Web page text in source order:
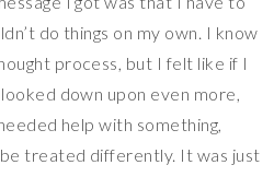
do things on my own. I know
process, but I felt like if I
down upon even more,
help with something,
treated differently. It was just